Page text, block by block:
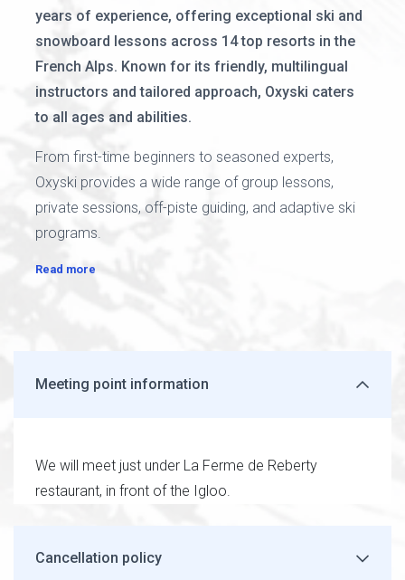
years of experience, offering exceptional ski and
snowboard lessons across 14 top resorts in the
French Alps. Known for its friendly, multilingual
instructors and tailored approach, Oxyski caters
to all ages and abilities.
From first-time beginners to seasoned experts,
Oxyski provides a wide range of group lessons,
private sessions, off-piste guiding, and adaptive ski
programs.
Read more
Meeting point information
We will meet just under La Ferme de Reberty
restaurant, in front of the Igloo.
Cancellation policy